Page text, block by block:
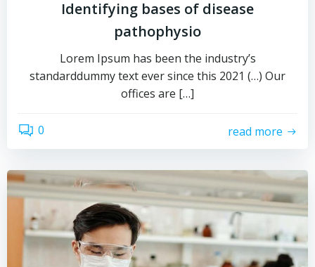
Identifying bases of disease
pathophysio
Lorem Ipsum has been the industry’s
standarddummy text ever since this 2021 (…) Our
offices are […]
0 read more